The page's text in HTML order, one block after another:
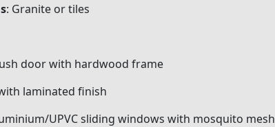
: Granite or tiles
door with hardwood frame
laminated finish
UPVC sliding windows with mosquito mesh